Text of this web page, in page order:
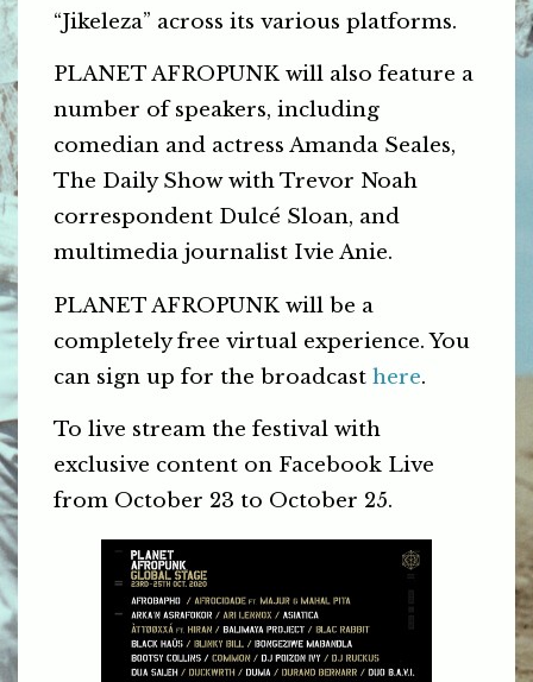
“Jikeleza” across its various platforms.
PLANET AFROPUNK will also feature a
number of speakers, including
comedian and actress Amanda Seales,
The Daily Show with Trevor Noah
correspondent Dulcé Sloan, and
multimedia journalist Ivie Anie.
PLANET AFROPUNK will be a
completely free virtual experience. You
can sign up for the broadcast here.
To live stream the festival with
exclusive content on Facebook Live
from October 23 to October 25.